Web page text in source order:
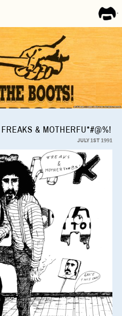
& MOTHERFU*#@%!
JULY 1ST 1991